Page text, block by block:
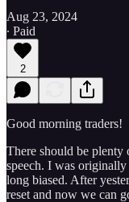
Aug 23, 2024
∙ Paid
2
Good morning traders!
There should be plenty
speech. I was originally
long biased. After
reset and now we can